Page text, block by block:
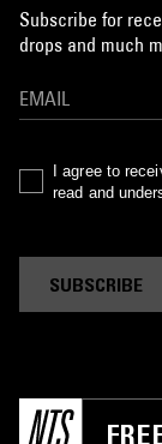
Subscribe for
drops and much
I agree to
read and
SUBSCRIBE